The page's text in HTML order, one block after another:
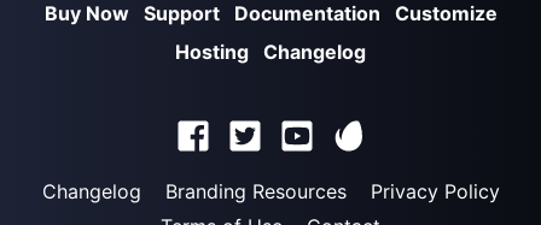
Buy Now Support Documentation
Customize
Hosting Changelog
Changelog Branding Resources
Privacy Policy